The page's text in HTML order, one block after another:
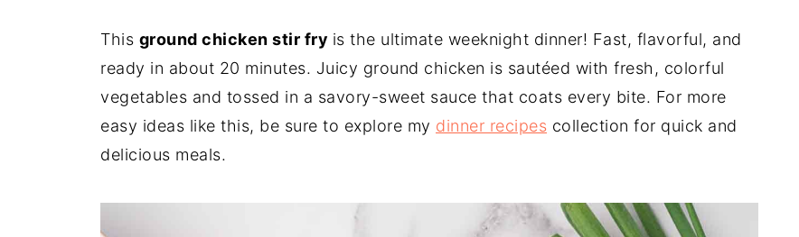
This ground chicken stir fry is the ultimate weeknight dinner! Fast, flavorful, and
ready in about 20 minutes. Juicy ground chicken is sautéed with fresh, colorful
vegetables and tossed in a savory-sweet sauce that coats every bite. For more
easy ideas like this, be sure to explore my dinner recipes collection for quick and
delicious meals.